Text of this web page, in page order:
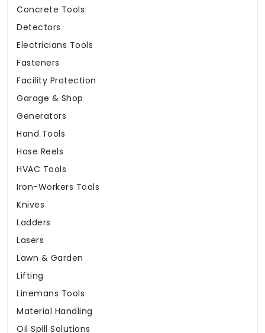
Concrete Tools
Detectors
Electricians Tools
Fasteners
Facility Protection
Garage & Shop
Generators
Hand Tools
Hose Reels
HVAC Tools
Iron-Workers Tools
Knives
Ladders
Lasers
Lawn & Garden
Lifting
Linemans Tools
Material Handling
Oil Spill Solutions